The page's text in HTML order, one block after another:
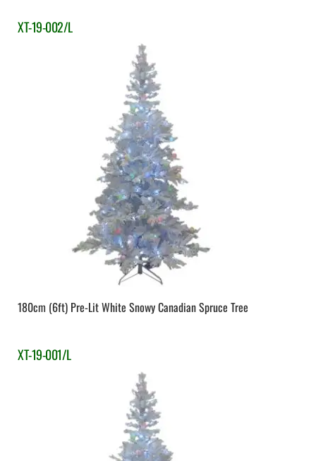
XT-19-002/L
180cm (6ft) Pre-Lit White Snowy Canadian Spruce Tree
XT-19-001/L